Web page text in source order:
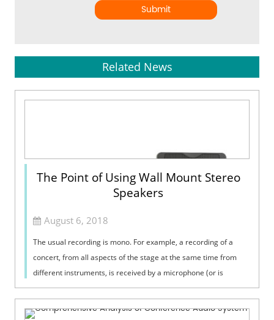
Submit
Related News
The Point of Using Wall Mount Stereo
Speakers
August 6, 2018
The usual recording is mono. For example, a recording of a
concert, from all aspects of the stage at the same time from
different instruments, is received by a microphone (or is
received by several mi...